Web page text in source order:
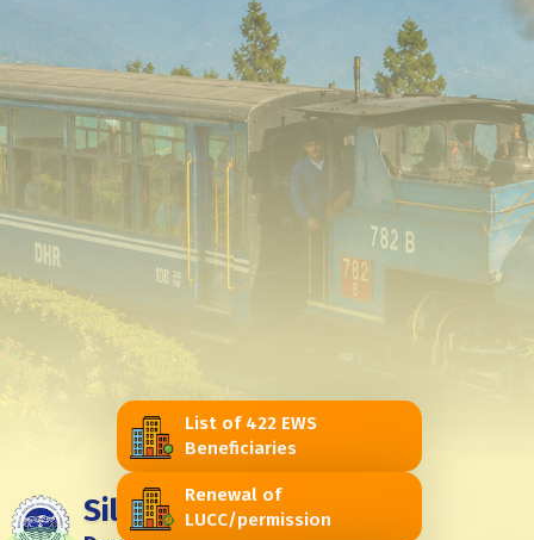
Siliguri Jalpaiguri
List of 422 EWS
Beneficiaries
Renewal of
LUCC/permission